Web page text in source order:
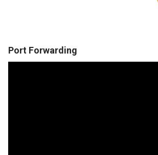
Port Forwarding